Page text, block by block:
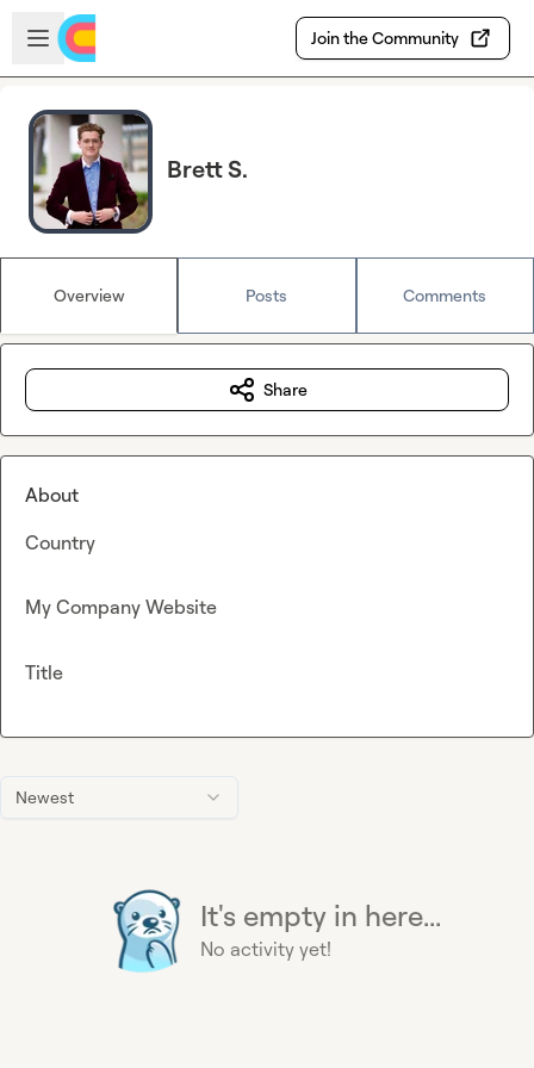
Skip to main content
Open sidebar
Join the Community
Brett S.
Overview Posts Comments
Newest
It's empty in here...
No activity yet!
Share
About
Country
My Company Website
Title